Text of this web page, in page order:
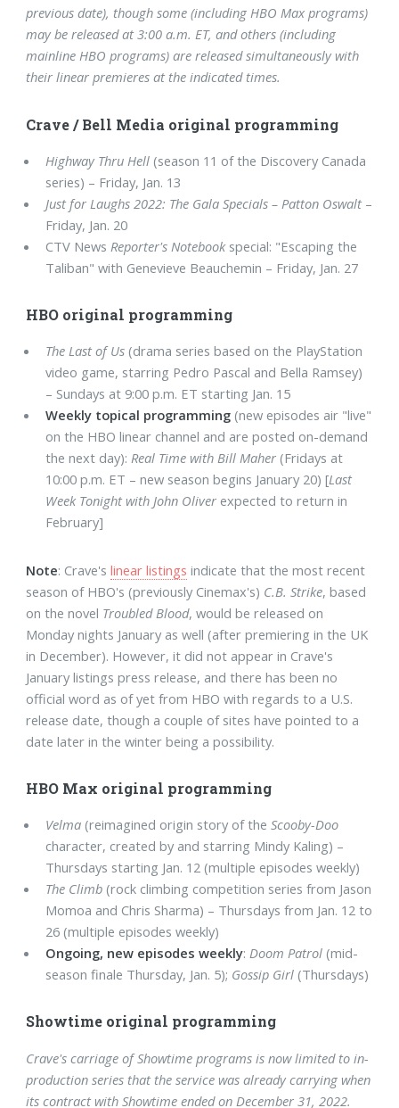
previous date), though some (including HBO Max programs)
may be released at 3:00 a.m. ET, and others (including
mainline HBO programs) are released simultaneously with
their linear premieres at the indicated times.
Crave / Bell Media original programming
Highway Thru Hell (season 11 of the Discovery Canada
series) – Friday, Jan. 13
Just for Laughs 2022: The Gala Specials – Patton Oswalt –
Friday, Jan. 20
CTV News Reporter's Notebookspecial: "Escaping the
Taliban" with Genevieve Beauchemin – Friday, Jan. 27
HBO original programming
The Last of Us (drama series based on the PlayStation
video game, starring Pedro Pascal and Bella Ramsey)
– Sundays at 9:00 p.m. ET starting Jan. 15
Weekly topical programming (new episodes air "live"
on the HBO linear channel and are posted on-demand
the next day):Real Time with Bill Maher (Fridays at
10:00 p.m. ET – new season begins January 20) [Last
Week Tonight with John Oliver expected to return in
February]
Note: Crave'slinear listings indicate that the most recent
season of HBO's (previously Cinemax's) C.B. Strike, based
on the novel Troubled Blood, would be released on
Monday nights January as well (after premiering in the UK
in December). However, it did not appear in Crave's
January listings press release, and there has been no
official word as of yet from HBO with regards to a U.S.
release date, though a couple of sites have pointed to a
date later in the winter being a possibility.
HBO Max original programming
Velma (reimagined origin story of theScooby-Doo
character, created by and starring Mindy Kaling) –
Thursdays starting Jan. 12 (multiple episodes weekly)
The Climb (rock climbing competition series from Jason
Momoa and Chris Sharma) – Thursdays from Jan. 12 to
26 (multiple episodes weekly)
Ongoing, new episodes weekly:Doom Patrol (mid-
season finale Thursday, Jan. 5); Gossip Girl (Thursdays)
Showtime original programming
Crave's carriage of Showtime programs is now limited to in-
production series that the service was already carrying when
its contract with Showtime ended on December 31, 2022.